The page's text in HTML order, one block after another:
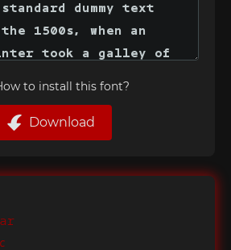
to install this font?
Download